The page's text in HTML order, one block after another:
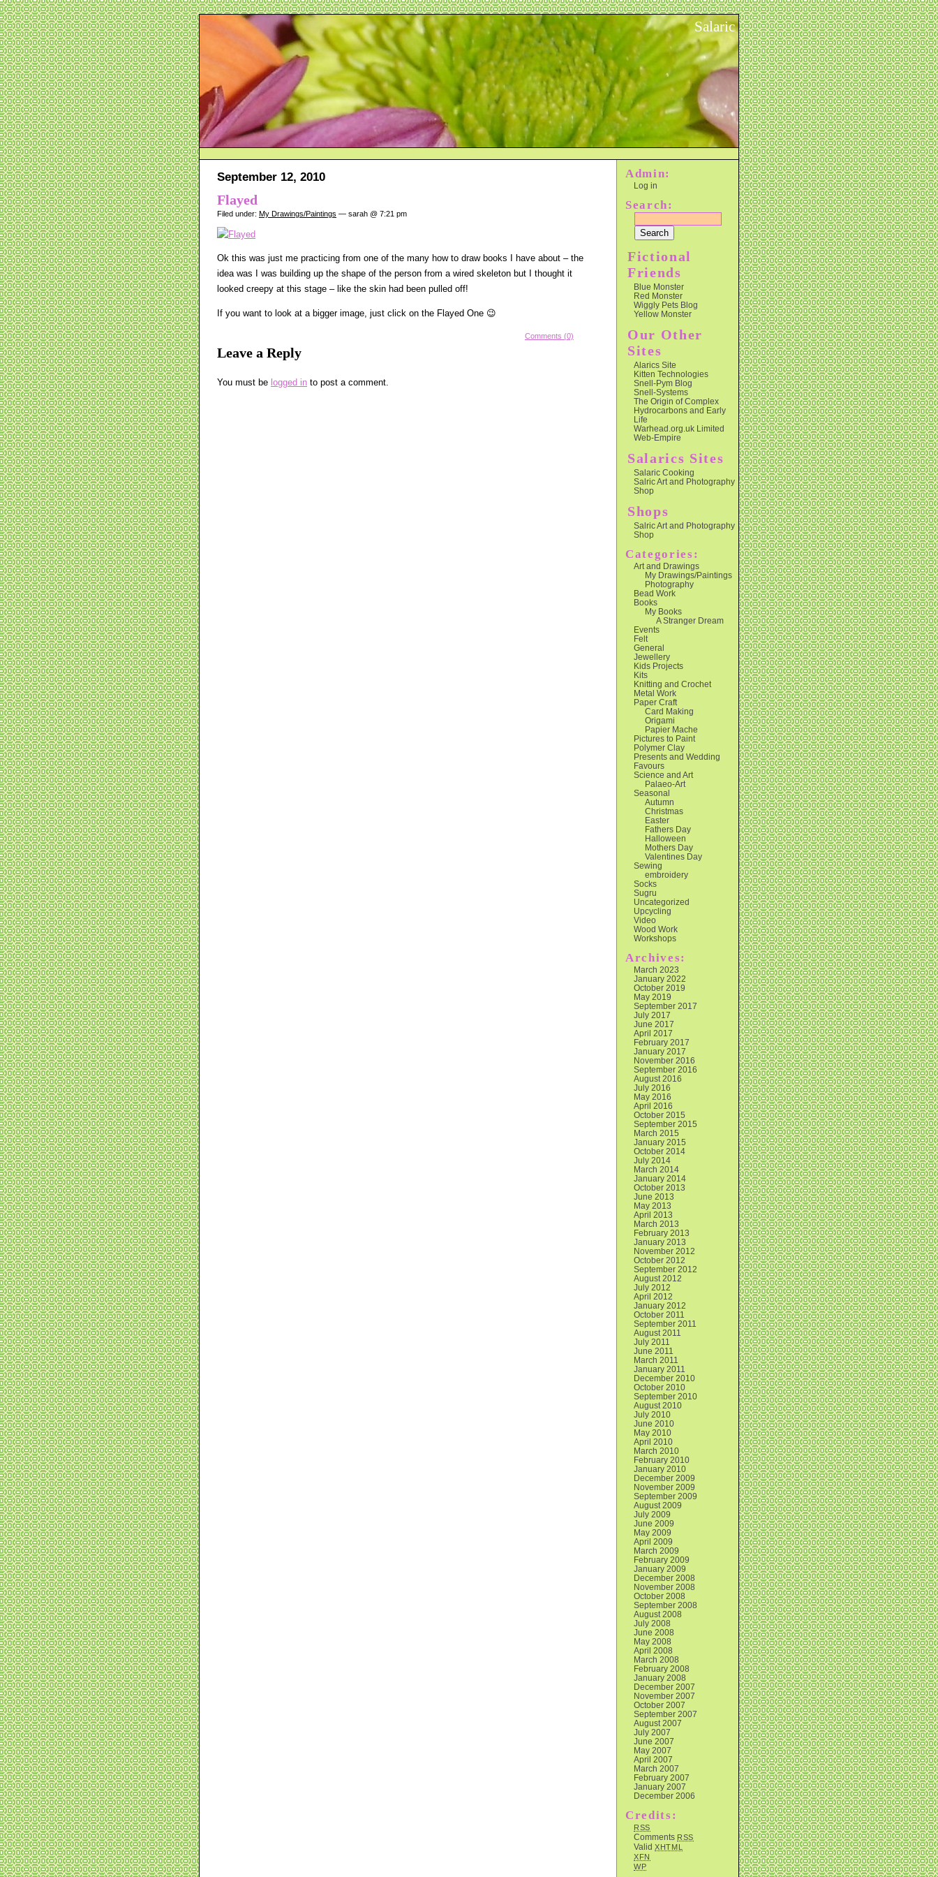
Salaric
September 12, 2010
Flayed
Filed under: My Drawings/Paintings — sarah @ 7:21 pm
Ok this was just me practicing from one of the many how to draw books I have about – the
idea was I was building up the shape of the person from a wired skeleton but I thought it
looked creepy at this stage – like the skin had been pulled off!
If you want to look at a bigger image, just click on the Flayed One 😉
Comments (0)
Leave a Reply
You must be logged in to post a comment.
Admin:
Log in
Search:
Fictional
Friends
Blue Monster
Red Monster
Wiggly Pets Blog
Yellow Monster
Our Other
Sites
Alarics Site
Kitten Technologies
Snell-Pym Blog
Snell-Systems
The Origin of Complex
Hydrocarbons and Early
Life
Warhead.org.uk Limited
Web-Empire
Salarics Sites
Salaric Cooking
Salric Art and Photography
Shop
Shops
Salric Art and Photography
Shop
Categories:
Art and Drawings
My Drawings/Paintings
Photography
Bead Work
Books
My Books
A Stranger Dream
Events
Felt
General
Jewellery
Kids Projects
Kits
Knitting and Crochet
Metal Work
Paper Craft
Card Making
Origami
Papier Mache
Pictures to Paint
Polymer Clay
Presents and Wedding
Favours
Science and Art
Palaeo-Art
Seasonal
Autumn
Christmas
Easter
Fathers Day
Halloween
Mothers Day
Valentines Day
Sewing
embroidery
Socks
Sugru
Uncategorized
Upcycling
Video
Wood Work
Workshops
Archives:
March 2023
January 2022
October 2019
May 2019
September 2017
July 2017
June 2017
April 2017
February 2017
January 2017
November 2016
September 2016
August 2016
July 2016
May 2016
April 2016
October 2015
September 2015
March 2015
January 2015
October 2014
July 2014
March 2014
January 2014
October 2013
June 2013
May 2013
April 2013
March 2013
February 2013
January 2013
November 2012
October 2012
September 2012
August 2012
July 2012
April 2012
January 2012
October 2011
September 2011
August 2011
July 2011
June 2011
March 2011
January 2011
December 2010
October 2010
September 2010
August 2010
July 2010
June 2010
May 2010
April 2010
March 2010
February 2010
January 2010
December 2009
November 2009
September 2009
August 2009
July 2009
June 2009
May 2009
April 2009
March 2009
February 2009
January 2009
December 2008
November 2008
October 2008
September 2008
August 2008
July 2008
June 2008
May 2008
April 2008
March 2008
February 2008
January 2008
December 2007
November 2007
October 2007
September 2007
August 2007
July 2007
June 2007
May 2007
April 2007
March 2007
February 2007
January 2007
December 2006
Credits:
RSS
Comments RSS
Valid XHTML
XFN
WP